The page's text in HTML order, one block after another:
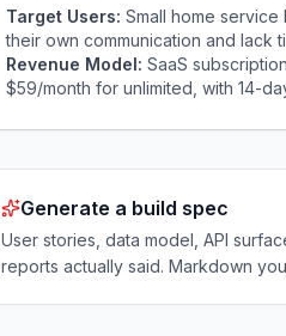
Target Users: Small home
their own communication and lack
Revenue Model: SaaS
$59/month for unlimited, with 14-
Generate a build spec
User stories, data model, API
reports actually said. Markdown